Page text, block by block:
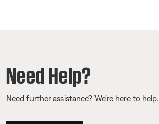
Need Help?
Need further assistance? We’re here to help.